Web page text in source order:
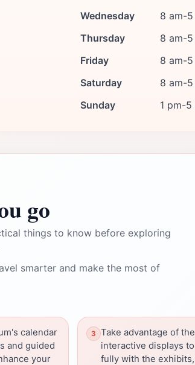
Wednesday
8 am-
Thursday
8 am-
Friday
8 am-
Saturday
8 am-
Sunday
1 pm-5
go
things to know before exploring
smarter and make the most of
calendar
and guided
your
Take advantage of the
interactive displays
fully with the exhibits,